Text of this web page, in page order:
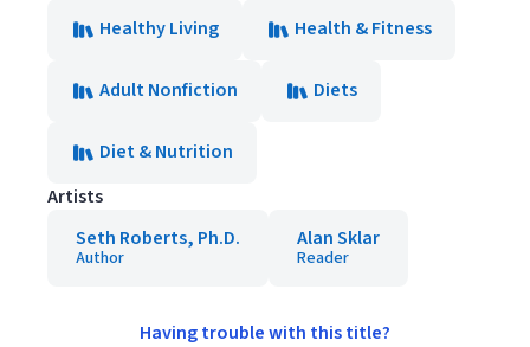
Healthy Living
Health & Fitness
Adult Nonfiction Diets
Diet & Nutrition
Artists
Seth Roberts, Ph.D.
Author
Alan Sklar
Reader
Having trouble with this title?